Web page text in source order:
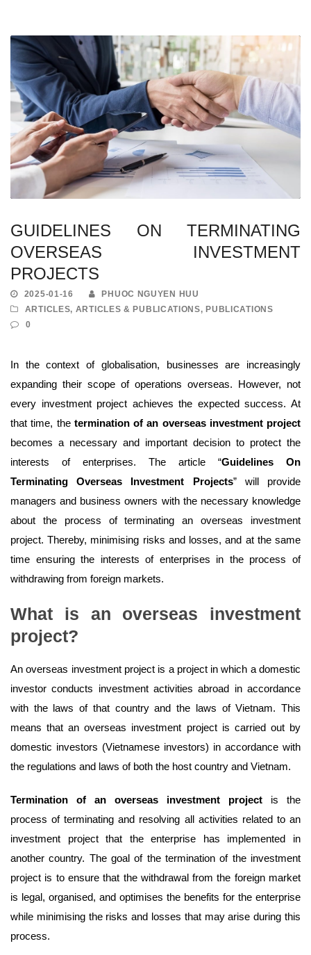
GUIDELINES ON TERMINATING
OVERSEAS INVESTMENT
PROJECTS
2025-01-16
PHUOC NGUYEN HUU
ARTICLES, ARTICLES & PUBLICATIONS, PUBLICATIONS
0
In the context of globalisation, businesses are increasingly
expanding their scope of operations overseas. However, not
every investment project achieves the expected success. At
that time, the termination of an overseas investment project
becomes a necessary and important decision to protect the
interests of enterprises. The article “Guidelines On
Terminating Overseas Investment Projects” will provide
managers and business owners with the necessary knowledge
about the process of terminating an overseas investment
project. Thereby, minimising risks and losses, and at the same
time ensuring the interests of enterprises in the process of
withdrawing from foreign markets.
What is an overseas investment
project?
An overseas investment project is a project in which a domestic
investor conducts investment activities abroad in accordance
with the laws of that country and the laws of Vietnam. This
means that an overseas investment project is carried out by
domestic investors (Vietnamese investors) in accordance with
the regulations and laws of both the host country and Vietnam.
Termination of an overseas investment project is the
process of terminating and resolving all activities related to an
investment project that the enterprise has implemented in
another country. The goal of the termination of the investment
project is to ensure that the withdrawal from the foreign market
is legal, organised, and optimises the benefits for the enterprise
while minimising the risks and losses that may arise during this
process.